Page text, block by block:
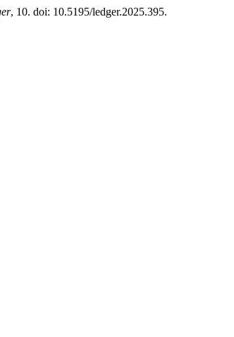
, 10. doi: 10.5195/ledger.2025.395.